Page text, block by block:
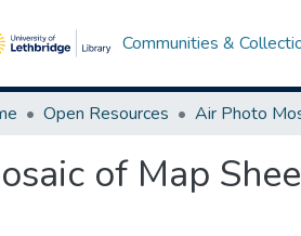
Communities &
Open Resources Air Photo
of Map